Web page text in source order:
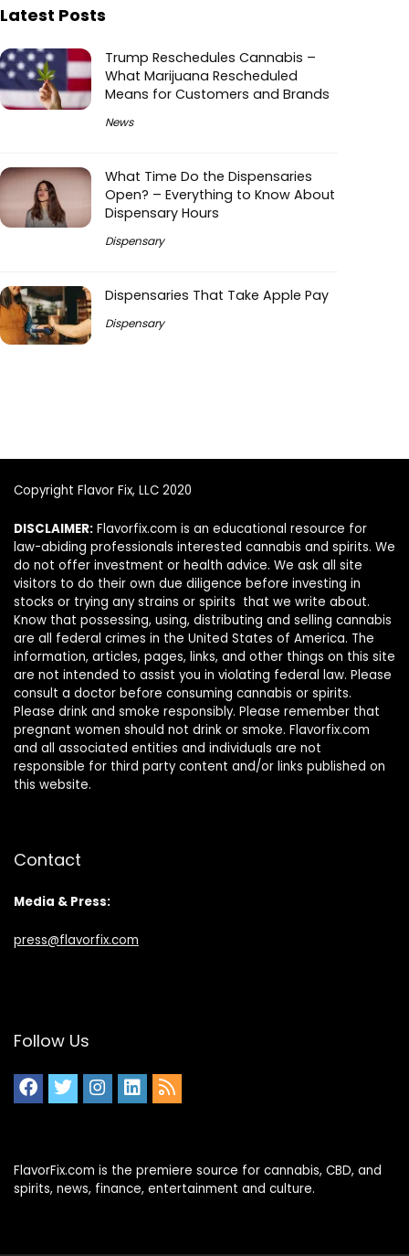
Latest Posts
Trump Reschedules Cannabis –
What Marijuana Rescheduled
Means for Customers and Brands
News
What Time Do the Dispensaries
Open? – Everything to Know About
Dispensary Hours
Dispensary
Dispensaries That Take Apple Pay
Dispensary
Copyright Flavor Fix, LLC 2020
DISCLAIMER: Flavorfix.com is an educational resource for
law-abiding professionals interested cannabis and spirits. We
do not offer investment or health advice. We ask all site
visitors to do their own due diligence before investing in
stocks or trying any strains or spirits that we write about.
Know that possessing, using, distributing and selling cannabis
are all federal crimes in the United States of America. The
information, articles, pages, links, and other things on this site
are not intended to assist you in violating federal law. Please
consult a doctor before consuming cannabis or spirits.
Please drink and smoke responsibly. Please remember that
pregnant women should not drink or smoke. Flavorfix.com
and all associated entities and individuals are not
responsible for third party content and/or links published on
this website.
Contact
Media & Press:
press@flavorfix.com
Follow Us
FlavorFix.com is the premiere source for cannabis, CBD, and
spirits, news, finance, entertainment and culture.